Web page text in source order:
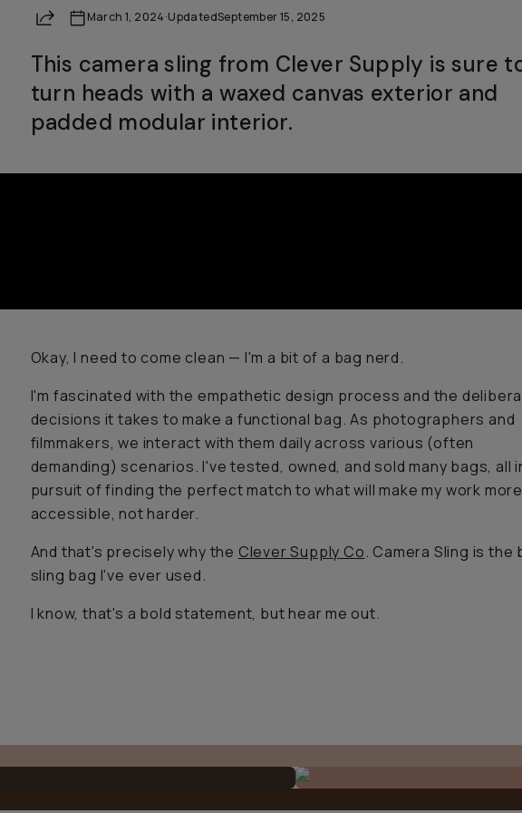
Share March 1, 2024·UpdatedSeptember 15, 2025
This camera sling from Clever Supply is sure
turn heads with a waxed canvas exterior and
padded modular interior.
Okay, I need to come clean — I'm a bit of a bag nerd.
I'm fascinated with the empathetic design process and the
decisions it takes to make a functional bag. As photographers and
filmmakers, we interact with them daily across various (often
demanding) scenarios. I've tested, owned, and sold many bags, all
pursuit of finding the perfect match to what will make my work more
accessible, not harder.
And that's precisely why the Clever Supply Co. Camera Sling is the
sling bag I've ever used.
I know, that's a bold statement, but hear me out.